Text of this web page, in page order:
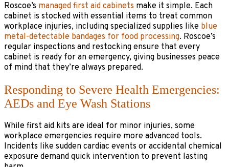
Roscoe’s managed first aid cabinets make it simple. Each
cabinet is stocked with essential items to treat common
workplace injuries, including specialized supplies like blue
metal-detectable bandages for food processing. Roscoe’s
regular inspections and restocking ensure that every
cabinet is ready for an emergency, giving businesses peace
of mind that they’re always prepared.
Responding to Severe Health Emergencies:
AEDs and Eye Wash Stations
While first aid kits are ideal for minor injuries, some
workplace emergencies require more advanced tools.
Incidents like sudden cardiac events or accidental chemical
exposure demand quick intervention to prevent lasting